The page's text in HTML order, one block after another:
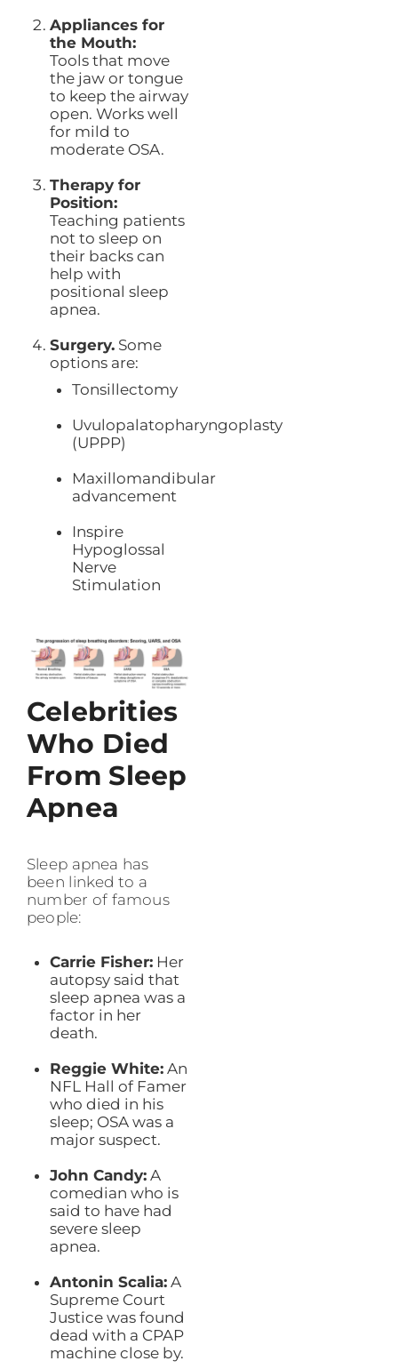
Appliances for
the Mouth:
Tools that move
the jaw or tongue
to keep the airway
open. Works well
for mild to
moderate OSA.
Therapy for
Position:
Teaching patients
not to sleep on
their backs can
help with
positional sleep
apnea.
Surgery.Some
options are:
Tonsillectomy
Uvulopalatopharyngoplasty
(UPPP)
Maxillomandibular
advancement
Inspire
Hypoglossal
Nerve
Stimulation
Celebrities
Who Died
From Sleep
Apnea
Sleep apnea has
been linked to a
number of famous
people:
Carrie Fisher:Her
autopsy said that
sleep apnea was a
factor in her
death.
Reggie White:An
NFL Hall of Famer
who died in his
sleep; OSA was a
major suspect.
John Candy:A
comedian who is
said to have had
severe sleep
apnea.
Antonin Scalia:A
Supreme Court
Justice was found
dead with a CPAP
machine close by.